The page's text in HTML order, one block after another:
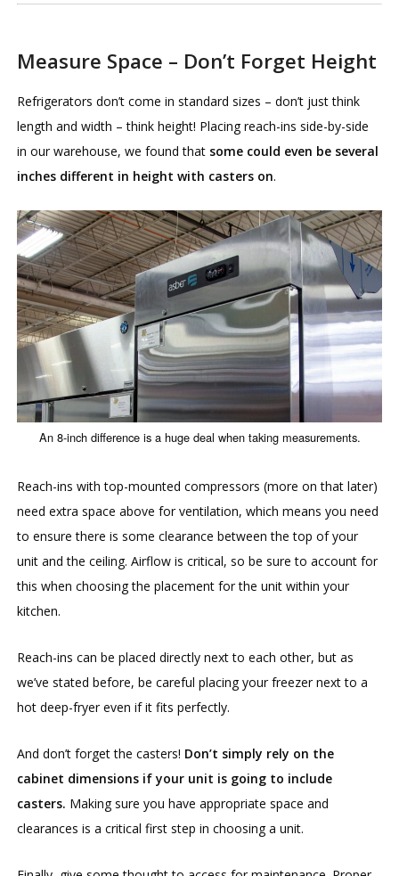
Measure Space – Don’t Forget Height
Refrigerators don’t come in standard sizes – don’t just think
length and width – think height! Placing reach-ins side-by-side
in our warehouse, we found that some could even be several
inches different in height with casters on.
An 8-inch difference is a huge deal when taking measurements.
Reach-ins with top-mounted compressors (more on that later)
need extra space above for ventilation, which means you need
to ensure there is some clearance between the top of your
unit and the ceiling. Airflow is critical, so be sure to account for
this when choosing the placement for the unit within your
kitchen.
Reach-ins can be placed directly next to each other, but as
we’ve stated before, be careful placing your freezer next to a
hot deep-fryer even if it fits perfectly.
And don’t forget the casters! Don’t simply rely on the
cabinet dimensions if your unit is going to include
casters. Making sure you have appropriate space and
clearances is a critical first step in choosing a unit.